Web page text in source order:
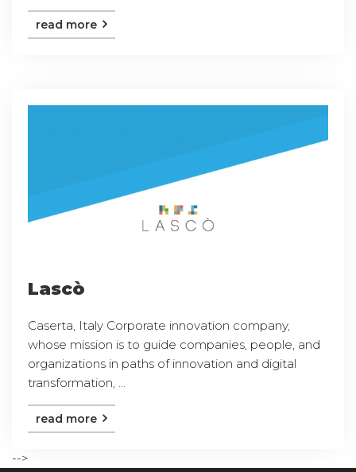
read more
Lascò
Caserta, Italy Corporate innovation company,
whose mission is to guide companies, people, and
organizations in paths of innovation and digital
transformation, ...
read more
-->